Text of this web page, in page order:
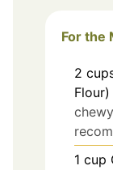
For the
2
Flour)
1 cup